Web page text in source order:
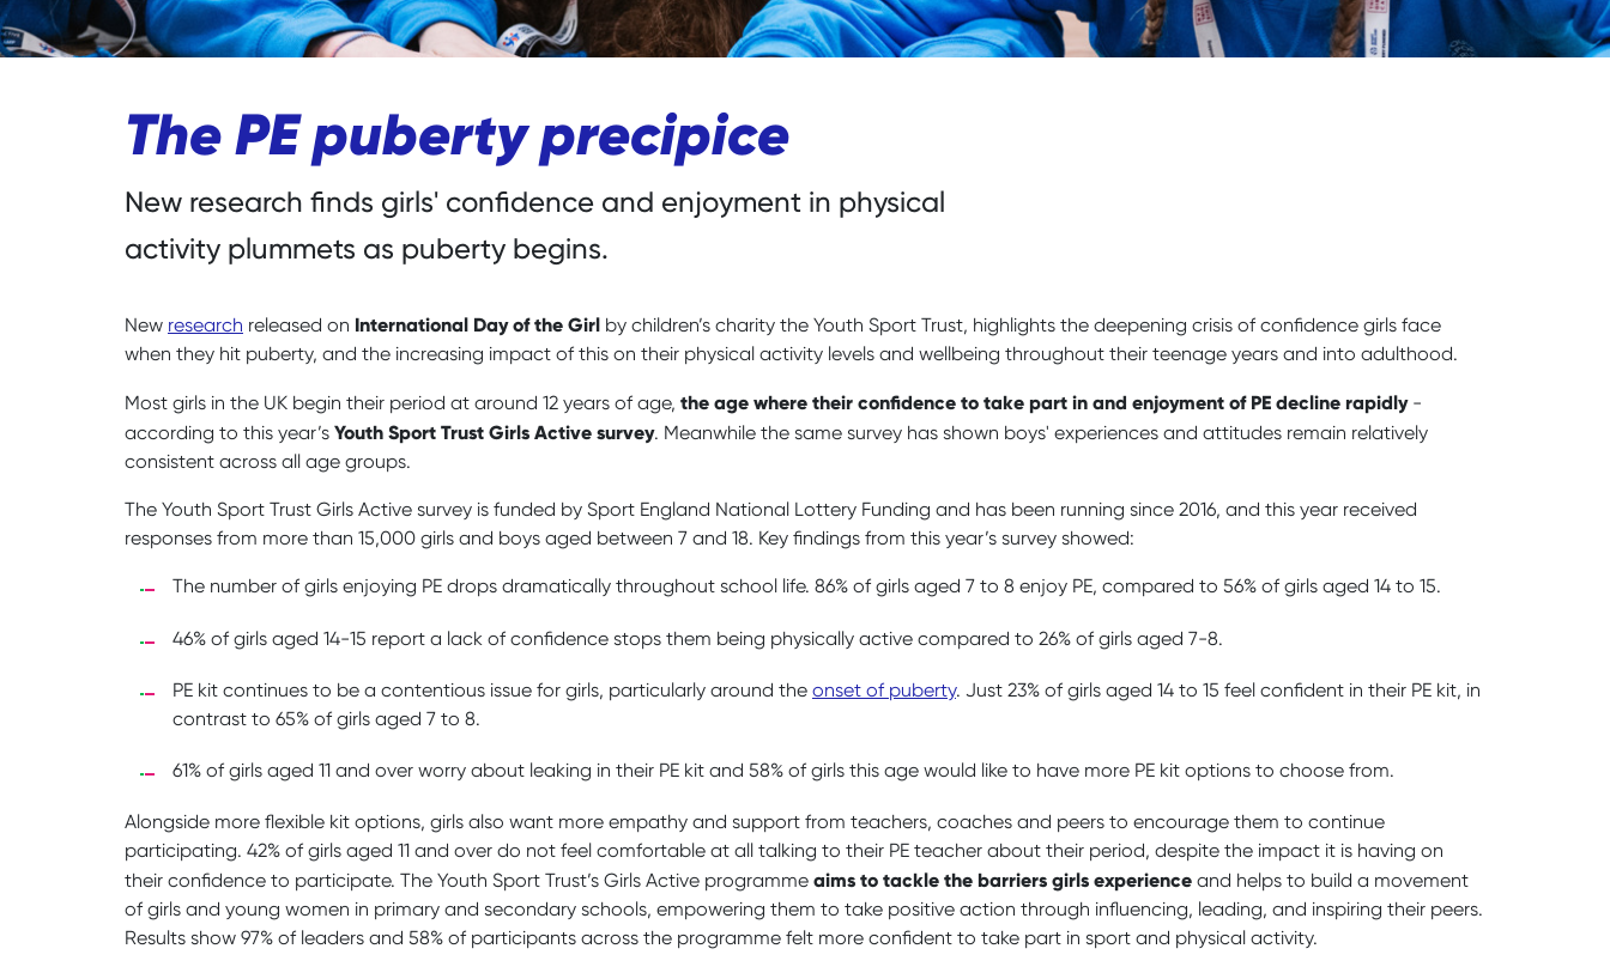
The PE puberty precipice
New research finds girls' confidence and enjoyment in physical
activity plummets as puberty begins.
New research released on International Day of the Girl by children’s charity the Youth Sport Trust, highlights the deepening crisis of confidence girls face
when they hit puberty, and the increasing impact of this on their physical activity levels and wellbeing throughout their teenage years and into adulthood.
Most girls in the UK begin their period at around 12 years of age, the age where their confidence to take part in and enjoyment of PE decline rapidly-
according to this year’s Youth Sport Trust Girls Active survey. Meanwhile the same survey has shown boys' experiences and attitudes remain relatively
consistent across all age groups.
The Youth Sport Trust Girls Active survey is funded by Sport England National Lottery Funding and has been running since 2016, and this year received
responses from more than 15,000 girls and boys aged between 7 and 18. Key findings from this year’s survey showed:
The number of girls enjoying PE drops dramatically throughout school life. 86% of girls aged 7 to 8 enjoy PE, compared to 56% of girls aged 14 to 15.
46% of girls aged 14-15 report a lack of confidence stops them being physically active compared to 26% of girls aged 7-8.
PE kit continues to be a contentious issue for girls, particularly around the onset of puberty. Just 23% of girls aged 14 to 15 feel confident in their PE kit, in
contrast to 65% of girls aged 7 to 8.
61% of girls aged 11 and over worry about leaking in their PE kit and 58% of girls this age would like to have more PE kit options to choose from.
Alongside more flexible kit options, girls also want more empathy and support from teachers, coaches and peers to encourage them to continue
participating. 42% of girls aged 11 and over do not feel comfortable at all talking to their PE teacher about their period, despite the impact it is having on
their confidence to participate. The Youth Sport Trust’s Girls Active programme aims to tackle the barriers girls experience and helps to build a movement
of girls and young women in primary and secondary schools, empowering them to take positive action through influencing, leading, and inspiring their peers.
Results show 97% of leaders and 58% of participants across the programme felt more confident to take part in sport and physical activity.